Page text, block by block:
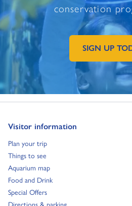
conservation
GO
SIGN UP
Visitor information
Go to:
Plan your trip
Go to:
Things to see
Go to:
Aquarium map
Go to:
Food and Drink
Go to:
Special Offers
Go to:
Go to: